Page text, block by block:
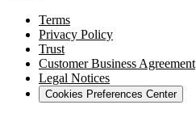
Terms
Privacy Policy
Trust
Customer Business Agreement
Legal Notices
Cookies Preferences Center